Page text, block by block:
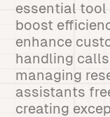
essential
boost
enhance
handling
managing
assistants
creating